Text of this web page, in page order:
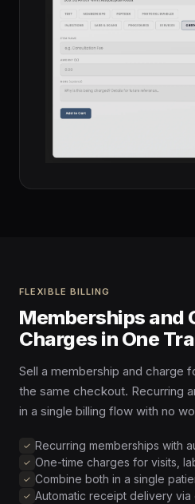
FLEXIBLE BILLING
Memberships and
Charges in One
Sell a membership and charge
the same checkout. Recurring
in a single billing flow with no
Recurring memberships with
One-time charges for visits,
Combine both in a single
Automatic receipt delivery